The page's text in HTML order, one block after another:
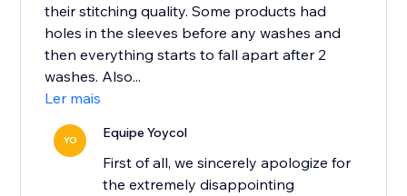
their stitching quality. Some products had
holes in the sleeves before any washes and
then everything starts to fall apart after 2
washes. Also...
Ler mais
YO Equipe Yoycol
First of all, we sincerely apologize for
the extremely disappointing